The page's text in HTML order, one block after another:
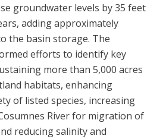
groundwater levels by 35 feet
adding approximately
the basin storage. The
efforts to identify key
more than 5,000 acres
habitats, enhancing
of listed species, increasing
River for migration of
reducing salinity and